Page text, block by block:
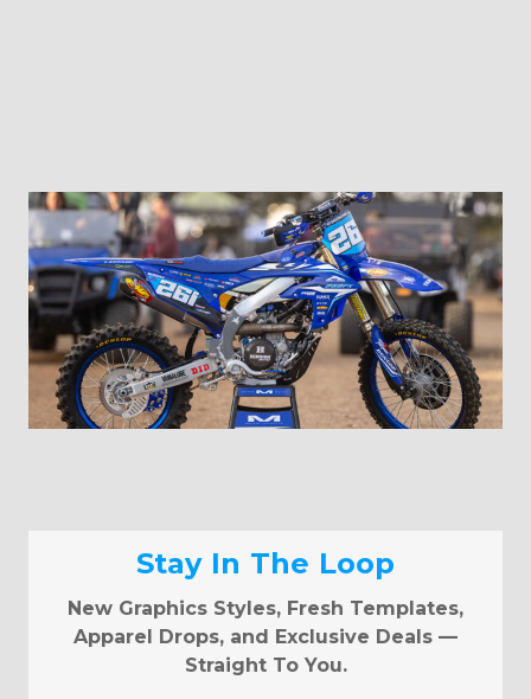
Stay In The Loop
New Graphics Styles, Fresh Templates,
Apparel Drops, and Exclusive Deals —
Straight To You.